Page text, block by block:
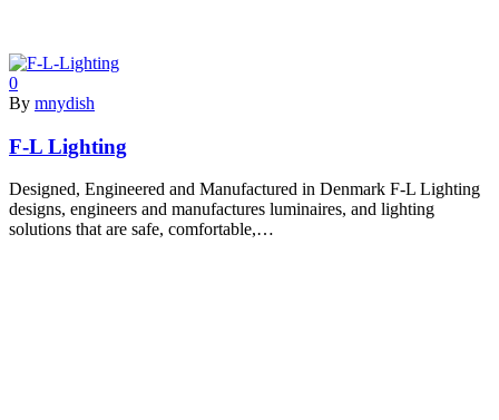
0
By mnydish
F-L Lighting
Designed, Engineered and Manufactured in Denmark F-L Lighting
designs, engineers and manufactures luminaires, and lighting
solutions that are safe, comfortable,…